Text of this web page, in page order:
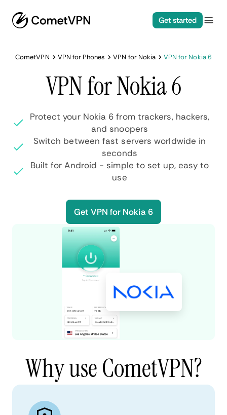
Get started
CometVPN VPN for Phones VPN for Nokia VPN for Nokia 6
VPN for Nokia 6
Protect your Nokia 6 from trackers, hackers,
and snoopers
Switch between fast servers worldwide in
seconds
Built for Android - simple to set up, easy to
use
Get VPN for Nokia 6
Why use CometVPN?